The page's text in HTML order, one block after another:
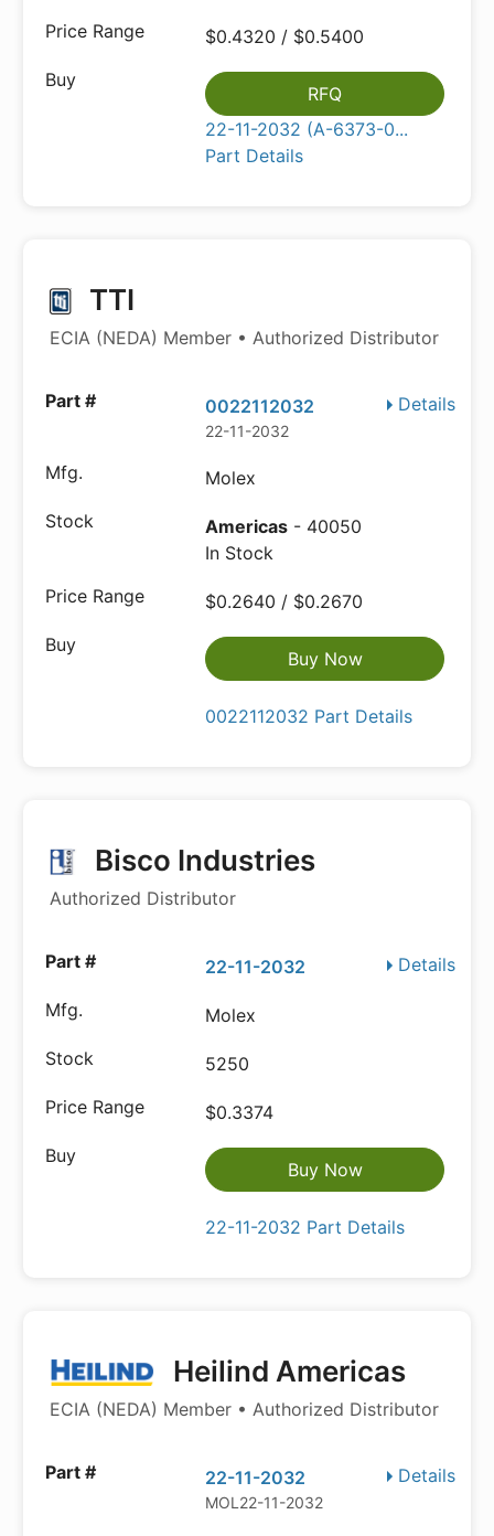
$0.4320 / $0.5400
RFQ
22-11-2032 (A-6373-0...
Part Details
TTI
ECIA (NEDA) Member • Authorized Distributor
Details
0022112032
22-11-2032
Molex
Americas - 40050
In Stock
$0.2640 / $0.2670
Buy Now
0022112032 Part Details
Bisco Industries
Authorized Distributor
Details
22-11-2032
Molex
5250
$0.3374
Buy Now
22-11-2032 Part Details
Heilind Americas
ECIA (NEDA) Member • Authorized Distributor
Details
22-11-2032
MOL22-11-2032